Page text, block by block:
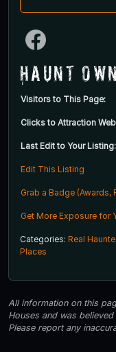
Haunt
Visitors to This Page:
Clicks to Attraction
Last Edit to Your Listing:
Edit This Listing
Grab a Badge (Awards,
Get More Exposure for
Categories: Real
Places
All information on this
Houses and was
Please report any